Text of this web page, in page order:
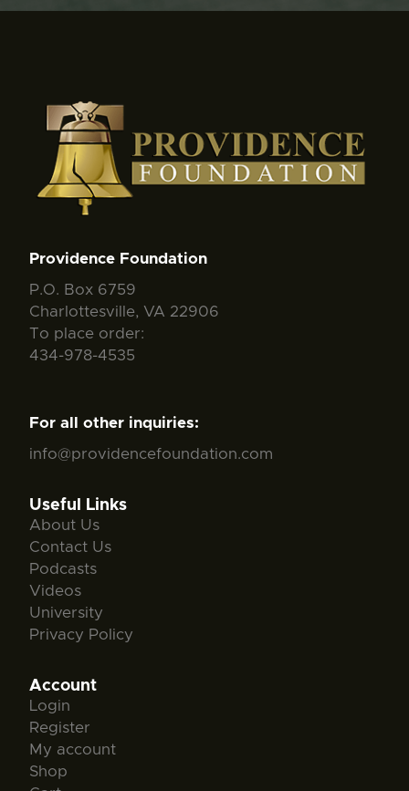
Providence Foundation
P.O. Box 6759
Charlottesville, VA 22906
To place order:
434-978-4535
For all other inquiries:
info@providencefoundation.com
Useful Links
About Us
Contact Us
Podcasts
Videos
University
Privacy Policy
Account
Login
Register
My account
Shop